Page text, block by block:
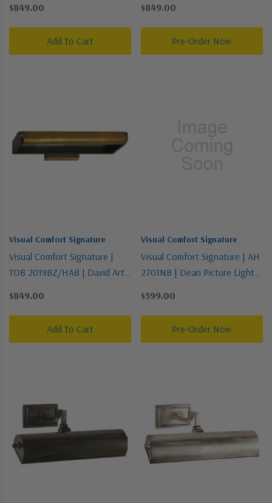
Light Wall Sconce
$849.00
Add To Cart
Two Light Wall Sconce
$849.00
Pre-Order Now
Visual Comfort Signature
Visual Comfort Signature |
TOB 2019BZ/HAB | David Art
$849.00
Add To Cart
Visual Comfort Signature
Visual Comfort Signature | AH
2701NB | Dean Picture Light
$599.00
Pre-Order Now